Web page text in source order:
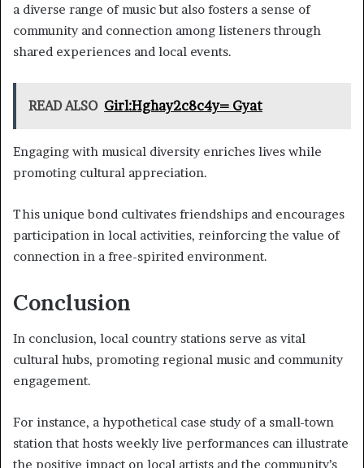
a diverse range of music but also fosters a sense of
community and connection among listeners through
shared experiences and local events.
READ ALSO Girl:Hghay2c8c4y= Gyat
Engaging with musical diversity enriches lives while
promoting cultural appreciation.
This unique bond cultivates friendships and encourages
participation in local activities, reinforcing the value of
connection in a free-spirited environment.
Conclusion
In conclusion, local country stations serve as vital
cultural hubs, promoting regional music and community
engagement.
For instance, a hypothetical case study of a small-town
station that hosts weekly live performances can illustrate
the positive impact on local artists and the community’s